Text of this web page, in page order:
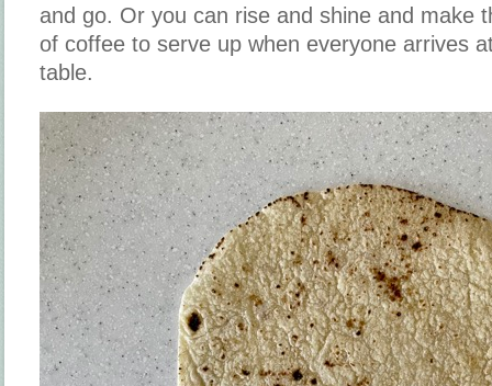
and go. Or you can rise and shine and make
of coffee to serve up when everyone arrives
table.